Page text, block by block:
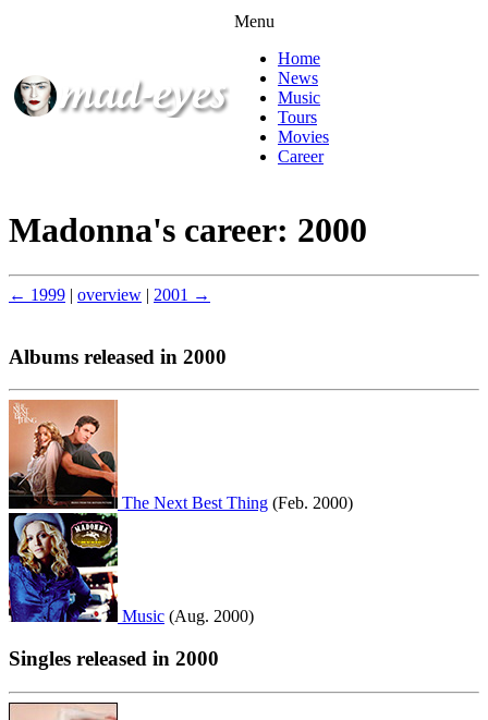
Menu
Home
News
Music
Tours
Movies
Career
Madonna's career: 2000
← 1999 | overview | 2001 →
Albums released in 2000
The Next Best Thing (Feb. 2000)
Music (Aug. 2000)
Singles released in 2000